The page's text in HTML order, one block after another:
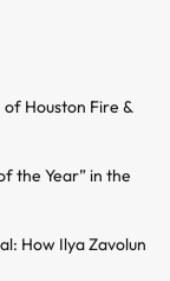
Houston Fire &
the Year” in the
How Ilya Zavolun